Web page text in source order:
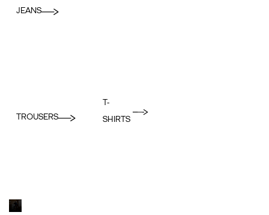
JEANS
TROUSERS
T-
SHIRTS